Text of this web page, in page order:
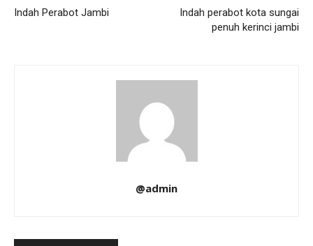
Indah Perabot Jambi
Indah perabot kota sungai
penuh kerinci jambi
@admin